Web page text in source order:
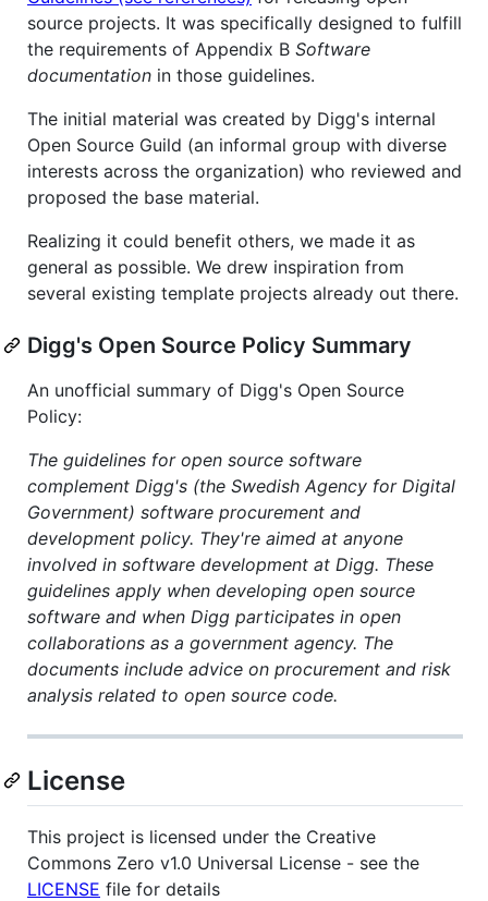
source projects. It was specifically designed to fulfill
the requirements of Appendix B Software
documentation in those guidelines.
The initial material was created by Digg's internal
Open Source Guild (an informal group with diverse
interests across the organization) who reviewed and
proposed the base material.
Realizing it could benefit others, we made it as
general as possible. We drew inspiration from
several existing template projects already out there.
Digg's Open Source Policy Summary
An unofficial summary of Digg's Open Source
Policy:
The guidelines for open source software
complement Digg's (the Swedish Agency for Digital
Government) software procurement and
development policy. They're aimed at anyone
involved in software development at Digg. These
guidelines apply when developing open source
software and when Digg participates in open
collaborations as a government agency. The
documents include advice on procurement and risk
analysis related to open source code.
License
This project is licensed under the Creative
Commons Zero v1.0 Universal License - see the
LICENSE file for details